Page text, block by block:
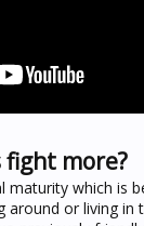
fight more?
maturity which is
around or living